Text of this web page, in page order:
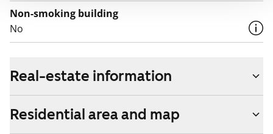
Non-smoking building
No
Real-estate information
Residential area and map